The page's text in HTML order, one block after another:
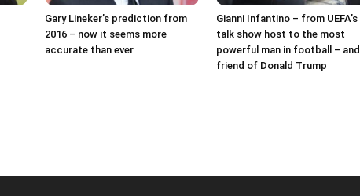
Gary Lineker’s prediction from
2016 – now it seems more
accurate than ever
Gianni Infantino – from UEFA’s
talk show host to the most
powerful man in football – and
friend of Donald Trump